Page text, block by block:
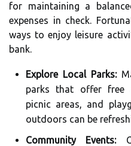
for maintaining a
expenses in check.
ways to enjoy leisure
bank.
Explore Local Parks:
parks that offer free
picnic areas, and
outdoors can be
Community Events: